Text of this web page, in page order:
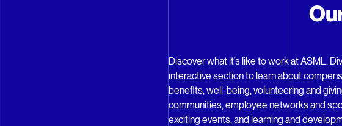
Discover what it’s like to work at ASML.
interactive section to learn about
benefits, well-being, volunteering and
communities, employee networks and
exciting events, and learning and